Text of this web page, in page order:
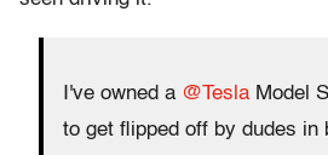
I've owned a @Tesla Model
to get flipped off by dudes in